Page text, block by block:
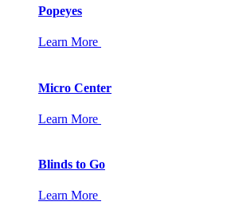
Popeyes
Learn More
Micro Center
Learn More
Blinds to Go
Learn More